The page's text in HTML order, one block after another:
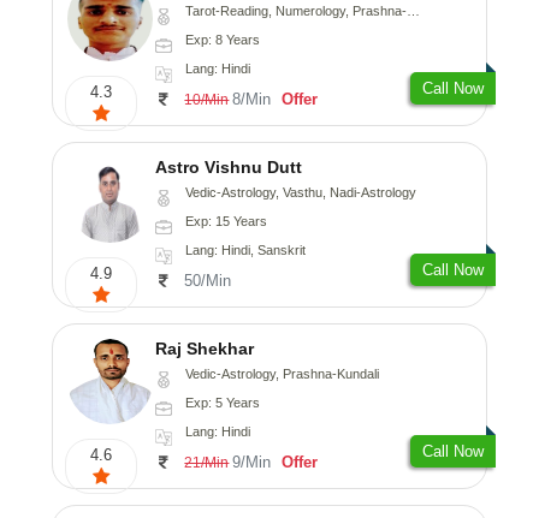
4.3
Tarot-Reading, Numerology, Prashna-Kundali
Exp: 8 Years
Lang: Hindi
10/Min 8/Min Offer
Call Now
4.9
Astro Vishnu Dutt
Vedic-Astrology, Vasthu, Nadi-Astrology
Exp: 15 Years
Lang: Hindi, Sanskrit
50/Min
Call Now
4.6
Raj Shekhar
Vedic-Astrology, Prashna-Kundali
Exp: 5 Years
Lang: Hindi
21/Min 9/Min Offer
Call Now